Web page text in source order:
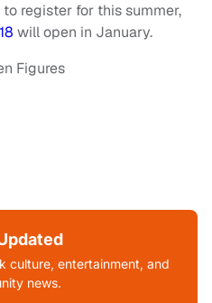
register for this summer,
will open in January.
culture, entertainment, and
news.